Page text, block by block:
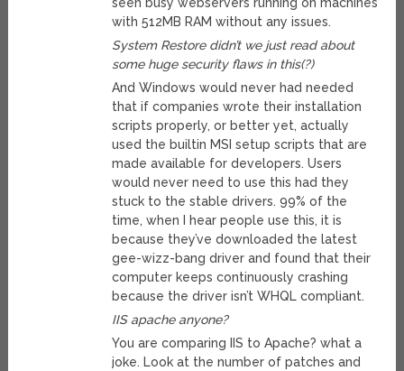
seen busy webservers running on machines
with 512MB RAM without any issues.
System Restore didn’t we just read about
some huge security flaws in this(?)
And Windows would never had needed
that if companies wrote their installation
scripts properly, or better yet, actually
used the builtin MSI setup scripts that are
made available for developers. Users
would never need to use this had they
stuck to the stable drivers. 99% of the
time, when I hear people use this, it is
because they’ve downloaded the latest
gee-wizz-bang driver and found that their
computer keeps continuously crashing
because the driver isn’t WHQL compliant.
IIS apache anyone?
You are comparing IIS to Apache? what a
joke. Look at the number of patches and